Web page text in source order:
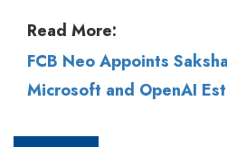
Read More:
FCB Neo Appoints
Microsoft and OpenAI